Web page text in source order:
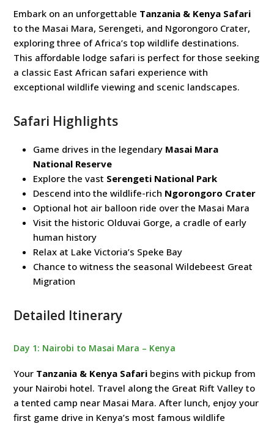
Embark on an unforgettable Tanzania & Kenya Safari
to the Masai Mara, Serengeti, and Ngorongoro Crater,
exploring three of Africa’s top wildlife destinations.
This affordable lodge safari is perfect for those seeking
a classic East African safari experience with
exceptional wildlife viewing and scenic landscapes.
Safari Highlights
Game drives in the legendary Masai Mara
National Reserve
Explore the vast Serengeti National Park
Descend into the wildlife-rich Ngorongoro Crater
Optional hot air balloon ride over the Masai Mara
Visit the historic Olduvai Gorge, a cradle of early
human history
Relax at Lake Victoria’s Speke Bay
Chance to witness the seasonal Wildebeest Great
Migration
Detailed Itinerary
Day 1: Nairobi to Masai Mara – Kenya
Your Tanzania & Kenya Safari begins with pickup from
your Nairobi hotel. Travel along the Great Rift Valley to
a tented camp near Masai Mara. After lunch, enjoy your
first game drive in Kenya’s most famous wildlife